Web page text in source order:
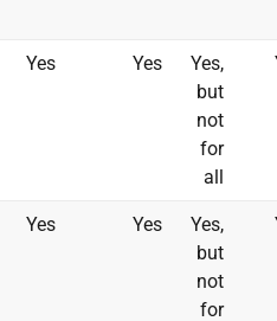
Yes Yes
Yes,
but
not
for
all
Yes Yes
Yes,
but
not
for